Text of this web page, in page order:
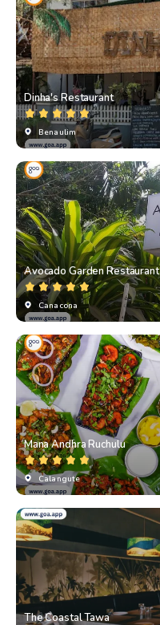
Dinha's Restaurant
Benaulim
Avocado Garden Restaurant
Canacona
⁠Mana Andhra Ruchulu
Calangute
The Coastal Tawa